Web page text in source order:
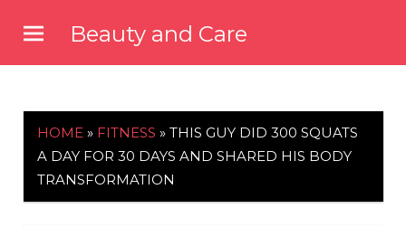
content
Beauty and Care
HOME » FITNESS » THIS GUY DID 300 SQUATS
A DAY FOR 30 DAYS AND SHARED HIS BODY
TRANSFORMATION